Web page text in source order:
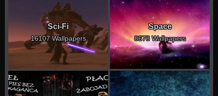
Sci-Fi
16107 Wallpapers
Space
8678 Wallpapers